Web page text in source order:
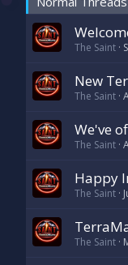
The Saint
New
The Saint
We've
The Saint
Happy
The Saint
The Saint